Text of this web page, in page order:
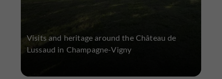
Visits and heritage around the Château de
Lussaud in Champagne-Vigny